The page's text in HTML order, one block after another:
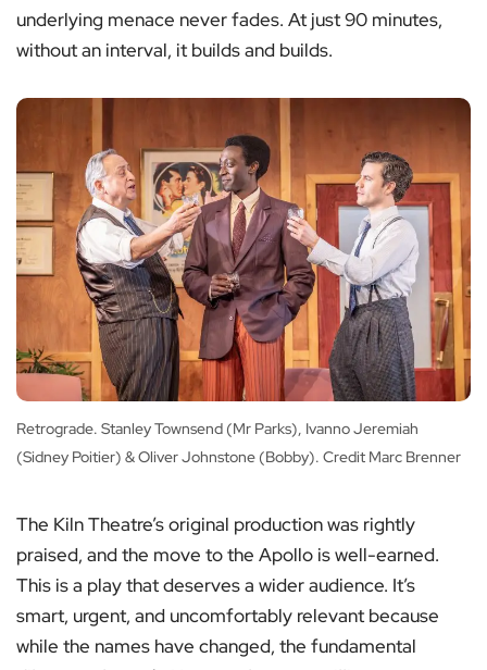
underlying menace never fades. At just 90 minutes,
without an interval, it builds and builds.
Retrograde. Stanley Townsend (Mr Parks), Ivanno Jeremiah
(Sidney Poitier) & Oliver Johnstone (Bobby). Credit Marc Brenner
The Kiln Theatre’s original production was rightly
praised, and the move to the Apollo is well-earned.
This is a play that deserves a wider audience. It’s
smart, urgent, and uncomfortably relevant because
while the names have changed, the fundamental